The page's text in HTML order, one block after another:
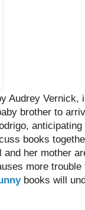
Audrey Vernick,
brother to
books
her mother
more
books will